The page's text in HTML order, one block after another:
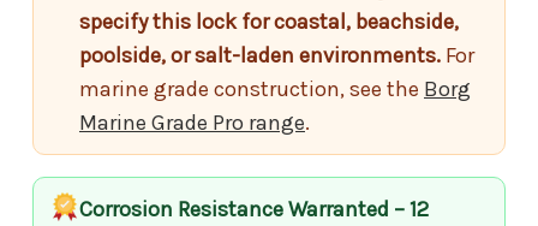
specify this lock for coastal, beachside,
poolside, or salt-laden environments. For
marine grade construction, see the Borg
Marine Grade Pro range.
Corrosion Resistance Warranted – 12